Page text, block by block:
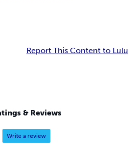
Report This Content to Lulu
& Reviews
Write a review